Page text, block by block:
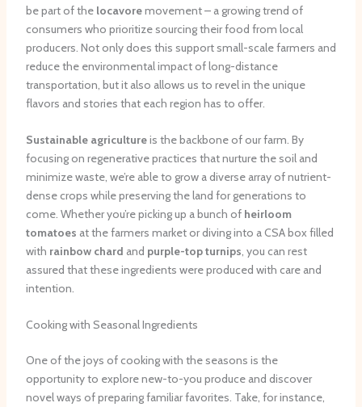
be part of the locavoremovement – a growing trend of
consumers who prioritize sourcing their food from local
producers. Not only does this support small-scale farmers and
reduce the environmental impact of long-distance
transportation, but it also allows us to revel in the unique
flavors and stories that each region has to offer.
Sustainable agricultureis the backbone of our farm. By
focusing on regenerative practices that nurture the soil and
minimize waste, we’re able to grow a diverse array of nutrient-
dense crops while preserving the land for generations to
come. Whether you’re picking up a bunch of heirloom
tomatoes at the farmers market or diving into a CSA box filled
with rainbow chard and purple-top turnips, you can rest
assured that these ingredients were produced with care and
intention.
Cooking with Seasonal Ingredients
One of the joys of cooking with the seasons is the
opportunity to explore new-to-you produce and discover
novel ways of preparing familiar favorites. Take, for instance,